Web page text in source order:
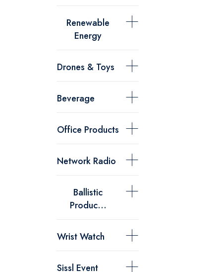
Renewable
Energy
Drones & Toys
Beverage
Office Products
Network Radio
Ballistic
Produc...
Wrist Watch
Sissl Event